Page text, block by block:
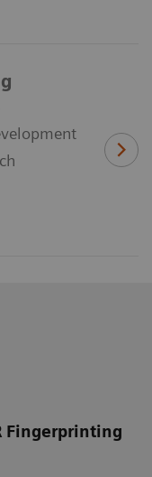
Fingerprinting